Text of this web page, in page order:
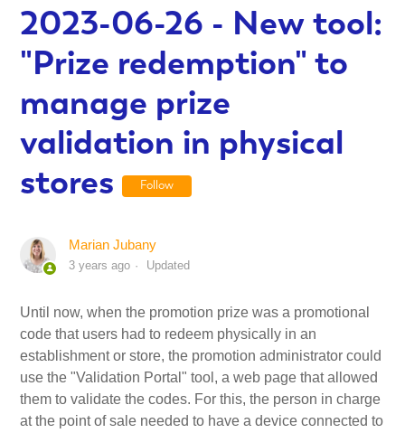
Participants and statistics
Customization and Design
Publication and Dissemination
Video Tutorials
Frequently Asked Questions
2023-06-26 - New tool:
"Prize redemption" to
manage prize
validation in physical
stores
Follow
Marian Jubany
3 years ago Updated
Until now, when the promotion prize was a promotional
code that users had to redeem physically in an
establishment or store, the promotion administrator could
use the "Validation Portal" tool, a web page that allowed
them to validate the codes. For this, the person in charge
at the point of sale needed to have a device connected to